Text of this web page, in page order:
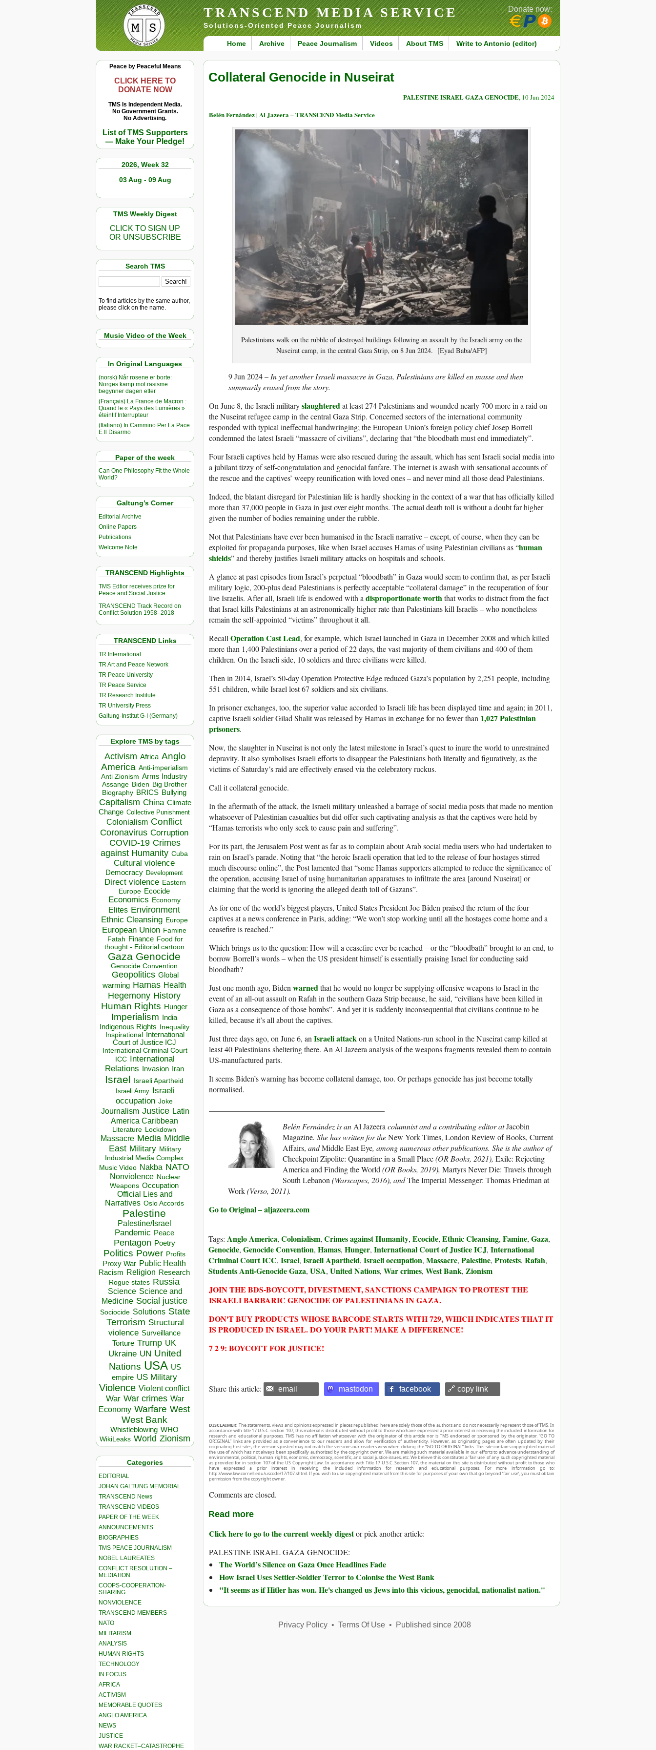
TRANSCEND MEDIA SERVICE
Solutions-Oriented Peace Journalism
Home Archive Peace Journalism Videos About TMS Write to Antonio (editor)
Donate now:
Peace by Peaceful Means
CLICK HERE TO
DONATE NOW
TMS Is Independent Media.
No Government Grants.
No Advertising.
List of TMS Supporters
— Make Your Pledge!
2026, Week 32
03 Aug - 09 Aug
TMS Weekly Digest
CLICK TO SIGN UP
OR UNSUBSCRIBE
Search TMS
To find articles by the same author,
please click on the name.
Music Video of the Week
In Original Languages
(norsk) Når rosene er borte:
Norges kamp mot rasisme
begynner dagen etter
(Français) La France de Macron :
Quand le « Pays des Lumières »
éteint l’Interrupteur
(Italiano) In Cammino Per La Pace
E Il Disarmo
Paper of the week
Can One Philosophy Fit the Whole
World?
Galtung’s Corner
Editorial Archive
Online Papers
Publications
Welcome Note
TRANSCEND Highlights
TMS Edtior receives prize for
Peace and Social Justice
TRANSCEND Track Record on
Conflict Solution 1958–2018
TRANSCEND Links
TR International
TR Art and Peace Network
TR Peace University
TR Peace Service
TR Research Institute
TR University Press
Galtung-Institut G-I (Germany)
Explore TMS by tags
Activism Africa Anglo
America Anti-imperialism
Anti Zionism Arms Industry
Assange Biden Big Brother
Biography BRICS Bullying
Capitalism China Climate
Change Collective Punishment
Colonialism Conflict
Coronavirus Corruption
COVID-19 Crimes
against Humanity Cuba
Cultural violence
Democracy Development
Direct violence Eastern
Europe Ecocide
Economics Economy
Elites Environment
Ethnic Cleansing Europe
European Union Famine
Fatah Finance Food for
thought - Editorial cartoon
Gaza Genocide
Genocide Convention
Geopolitics Global
warming Hamas Health
Hegemony History
Human Rights Hunger
Imperialism India
Indigenous Rights Inequality
Inspirational
International
Court of Justice ICJ
International Criminal Court
ICC
International
Relations
Invasion Iran
Israel Israeli Apartheid
Israeli Army Israeli
occupation Joke
Journalism Justice Latin
America Caribbean
Literature Lockdown
Massacre Media Middle
East Military Military
Industrial Media Complex
Music Video Nakba NATO
Nonviolence Nuclear
Weapons Occupation
Official Lies and
Narratives Oslo Accords
Palestine
Palestine/Israel
Pandemic Peace
Pentagon Poetry
Politics Power Profits
Proxy War Public Health
Racism Religion Research
Rogue states Russia
Science Science and
Medicine Social justice
Sociocide Solutions State
Terrorism Structural
violence Surveillance
Torture Trump UK
Ukraine UN United
Nations USA US
empire US Military
Violence Violent conflict
War War crimes War
Economy Warfare West
West Bank
Whistleblowing WHO
WikiLeaks World Zionism
Categories
EDITORIAL
JOHAN GALTUNG MEMORIAL
TRANSCEND News
TRANSCEND VIDEOS
PAPER OF THE WEEK
ANNOUNCEMENTS
BIOGRAPHIES
TMS PEACE JOURNALISM
NOBEL LAUREATES
CONFLICT RESOLUTION –
MEDIATION
COOPS-COOPERATION-
SHARING
NONVIOLENCE
TRANSCEND MEMBERS
NATO
MILITARISM
ANALYSIS
HUMAN RIGHTS
TECHNOLOGY
IN FOCUS
AFRICA
ACTIVISM
MEMORABLE QUOTES
ANGLO AMERICA
NEWS
JUSTICE
WAR RACKET–CATASTROPHE
Collateral Genocide in Nuseirat
PALESTINE ISRAEL GAZA GENOCIDE, 10 Jun 2024
Belén Fernández | Al Jazeera – TRANSCEND Media Service
Palestinians walk on the rubble of destroyed buildings following an assault by the Israeli army on the
Nuseirat camp, in the central Gaza Strip, on 8 Jun 2024. [Eyad Baba/AFP]
9 Jun 2024 – In yet another Israeli massacre in Gaza, Palestinians are killed en masse and then
summarily erased from the story.
On June 8, the Israeli militaryslaughteredat least 274 Palestinians and wounded nearly 700 more in a raid on
the Nuseirat refugee camp in the central Gaza Strip. Concerned sectors of the international community
responded with typical ineffectual handwringing; the European Union’s foreign policy chief Josep Borrell
condemned the latest Israeli “massacre of civilians”, declaring that “the bloodbath must end immediately”.
Four Israeli captives held by Hamas were also rescued during the assault, which has sent Israeli social media into
a jubilant tizzy of self-congratulation and genocidal fanfare. The internet is awash with sensational accounts of
the rescue and the captives’ weepy reunification with loved ones – and never mind all those dead Palestinians.
Indeed, the blatant disregard for Palestinian life is hardly shocking in the context of a war that has officially killed
more than 37,000 people in Gaza in just over eight months. The actual death toll is without a doubt far higher
given the number of bodies remaining under the rubble.
Not that Palestinians have ever been humanised in the Israeli narrative – except, of course, when they can be
exploited for propaganda purposes, like when Israel accuses Hamas of using Palestinian civilians as “human
shields” and thereby justifies Israeli military attacks on hospitals and schools.
A glance at past episodes from Israel’s perpetual “bloodbath” in Gaza would seem to confirm that, as per Israeli
military logic, 200-plus dead Palestinians is perfectly acceptable “collateral damage” in the recuperation of four
live Israelis. After all, Israeli life is endowed with a disproportionate worththat works to distract from the fact
that Israel kills Palestinians at an astronomically higher rate than Palestinians kill Israelis – who nonetheless
remain the self-appointed “victims” throughout it all.
Recall Operation Cast Lead, for example, which Israel launched in Gaza in December 2008 and which killed
more than 1,400 Palestinians over a period of 22 days, the vast majority of them civilians and 400 of them
children. On the Israeli side, 10 soldiers and three civilians were killed.
Then in 2014, Israel’s 50-day Operation Protective Edge reduced Gaza’s population by 2,251 people, including
551 children, while Israel lost 67 soldiers and six civilians.
In prisoner exchanges, too, the superior value accorded to Israeli life has been displayed time and again; in 2011,
captive Israeli soldier Gilad Shalit was released by Hamas in exchange for no fewer than 1,027 Palestinian
prisoners.
Now, the slaughter in Nuseirat is not only the latest milestone in Israel’s quest to inure the world to unrestrained
depravity. It also symbolises Israeli efforts to disappear the Palestinians both literally and figuratively, as the
victims of Saturday’s raid are effectively erased via the celebratory ruckus.
Call it collateral genocide.
In the aftermath of the attack, the Israeli military unleashed a barrage of social media posts that made no mention
whatsoever of Palestinian casualties but did offer such captivating analysis as that the captives were held by
“Hamas terrorists who only seek to cause pain and suffering”.
For its part, the Jerusalem Post went as far as to complain about Arab social media users who had undertaken to
rain on Israel’s parade. Noting that “the heroic Israeli operation that led to the release of four hostages stirred
much discourse online”, the Post lamented that “some Hamas supporters attempted to reduce the significance of
the operation, accusing Israel of using humanitarian apparatuses to infiltrate the area [around Nuseirat] or
claiming that the world is ignoring the alleged death toll of Gazans”.
As for one of the world’s biggest players, United States President Joe Biden praised the return of the four
captives at a news conference in Paris, adding: “We won’t stop working until all the hostages come home and a
ceasefire is reached.”
Which brings us to the question: How will a ceasefire ever be reached – or the “bloodbath” brought to an end, to
borrow Borrell’s words – when the US president himself is essentially praising Israel for conducting said
bloodbath?
Just one month ago, Biden warnedthat he would no longer be supplying offensive weapons to Israel in the
event of an all-out assault on Rafah in the southern Gaza Strip because, he said, “civilians have been killed in
Gaza as a consequence of those bombs”. And yet it is suddenly inconsequential that civilians continue to be
killed, because it’s all about the captives.
Just three days ago, on June 6, an Israeli attackon a United Nations-run school in the Nuseirat camp killed at
least 40 Palestinians sheltering there. An Al Jazeera analysis of the weapons fragments revealed them to contain
US-manufactured parts.
It seems Biden’s warning has become collateral damage, too. Or perhaps genocide has just become totally
normalised.
Belén Fernández is an Al Jazeera columnist anda contributing editor atJacobin
Magazine. She has written for theNew York Times, London Review of Books, Current
Affairs, andMiddle East Eye, among numerous other publications. She is the author of
Checkpoint Zipolite: Quarantine in a Small Place(OR Books, 2021), Exile: Rejecting
America and Finding the World (OR Books, 2019), Martyrs Never Die: Travels through
South Lebanon (Warscapes, 2016), andThe Imperial Messenger: Thomas Friedman at
Work(Verso, 2011).
Go to Original – aljazeera.com
Tags: Anglo America, Colonialism, Crimes against Humanity, Ecocide, Ethnic Cleansing, Famine, Gaza,
Genocide, Genocide Convention, Hamas, Hunger, International Court of Justice ICJ, International
Criminal Court ICC, Israel, Israeli Apartheid, Israeli occupation, Massacre, Palestine, Protests, Rafah,
Students Anti-Genocide Gaza, USA, United Nations, War crimes, West Bank, Zionism
JOIN THE BDS-BOYCOTT, DIVESTMENT, SANCTIONS CAMPAIGN TO PROTEST THE
ISRAELI BARBARIC GENOCIDE OF PALESTINIANS IN GAZA.
DON'T BUY PRODUCTS WHOSE BARCODE STARTS WITH 729, WHICH INDICATES THAT IT
IS PRODUCED IN ISRAEL. DO YOUR PART! MAKE A DIFFERENCE!
7 2 9: BOYCOTT FOR JUSTICE!
Share this article: email mastodon facebook 🔗 copy link
DISCLAIMER: The statements, views and opinions expressed in pieces republished here are solely those of the authors and do not necessarily represent those of TMS. In
accordance with title 17 U.S.C. section 107, this material is distributed without profit to those who have expressed a prior interest in receiving the included information for
research and educational purposes. TMS has no affiliation whatsoever with the originator of this article nor is TMS endorsed or sponsored by the originator. “GO TO
ORIGINAL” links are provided as a convenience to our readers and allow for verification of authenticity. However, as originating pages are often updated by their
originating host sites, the versions posted may not match the versions our readers view when clicking the “GO TO ORIGINAL” links. This site contains copyrighted material
the use of which has not always been specifically authorized by the copyright owner. We are making such material available in our efforts to advance understanding of
environmental, political, human rights, economic, democracy, scientific, and social justice issues, etc. We believe this constitutes a ‘fair use’ of any such copyrighted material
as provided for in section 107 of the US Copyright Law. In accordance with Title 17 U.S.C. Section 107, the material on this site is distributed without profit to those who
have expressed a prior interest in receiving the included information for research and educational purposes. For more information go to:
http://www.law.cornell.edu/uscode/17/107.shtml. If you wish to use copyrighted material from this site for purposes of your own that go beyond ‘fair use’, you must obtain
permission from the copyright owner.
Comments are closed.
Read more
Click here to go to the current weekly digestor pick another article:
PALESTINE ISRAEL GAZA GENOCIDE:
The World’s Silence on Gaza Once Headlines Fade
How Israel Uses Settler-Soldier Terror to Colonise the West Bank
"It seems as if Hitler has won. He's changed us Jews into this vicious, genocidal, nationalist nation."
Privacy Policy• Terms Of Use• Published since 2008